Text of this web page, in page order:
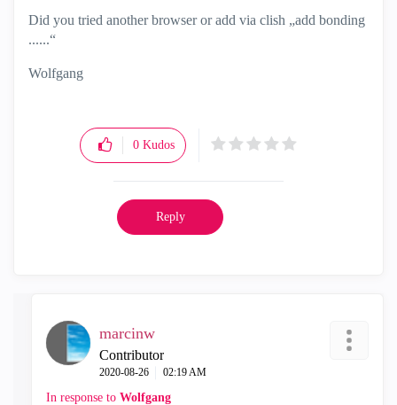
Did you tried another browser or add via clish „add bonding
......“
Wolfgang
0 Kudos
Reply
marcinw
Contributor
‎2020-08-26 02:19 AM
In response to Wolfgang